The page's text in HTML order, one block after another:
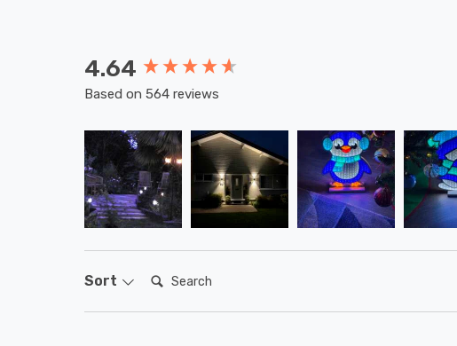
4.64
Based on 564 reviews
Sort Search:
New content loaded